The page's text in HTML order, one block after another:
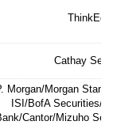
Cathay
Morgan/Morgan
ISI/BofA Securities/
Cantor/Mizuho